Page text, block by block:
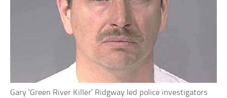
Gary ‘Green River Killer’ Ridgway led police investigators